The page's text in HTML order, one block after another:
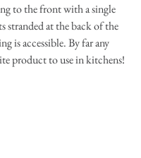
to the front with a single
stranded at the back of the
is accessible. By far any
product to use in kitchens!